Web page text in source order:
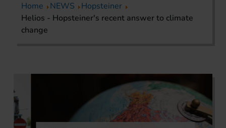
Home NEWS
Hopsteiner
Helios - Hopsteiner's recent answer to climate
change